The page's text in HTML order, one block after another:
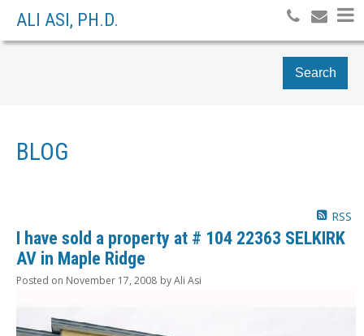
ALI ASI, PH.D.
Search
BLOG
RSS
I have sold a property at # 104 22363 SELKIRK
AV in Maple Ridge
Posted on November 17, 2008 byAli Asi